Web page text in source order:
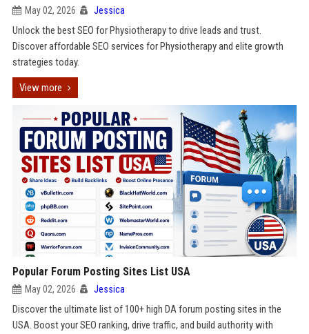
May 02, 2026 Jessica
Unlock the best SEO for Physiotherapy to drive leads and trust.
Discover affordable SEO services for Physiotherapy and elite growth
strategies today.
View more
Popular Forum Posting Sites List USA
May 02, 2026 Jessica
Discover the ultimate list of 100+ high DA forum posting sites in the
USA. Boost your SEO ranking, drive traffic, and build authority with